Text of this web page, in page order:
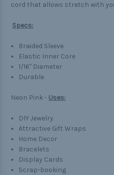
cord that allows stretch with
Specs:
Braided Sleeve
Elastic Inner Core
1/16" Diameter
Durable
Neon Pink - Uses:
DIY Jewelry
Attractive Gift Wraps
Home Decor
Bracelets
Display Cards
Scrap-booking